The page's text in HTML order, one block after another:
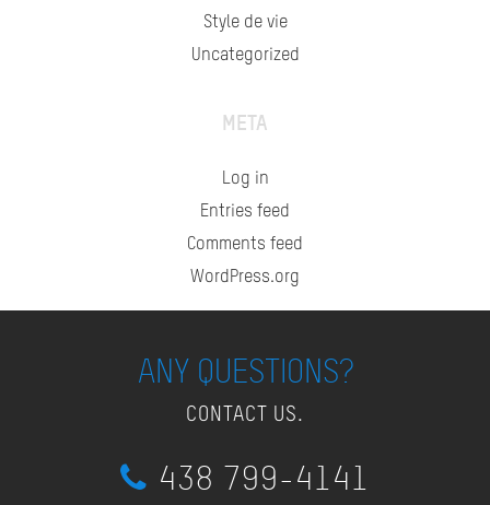
Style de vie
Uncategorized
META
Log in
Entries feed
Comments feed
WordPress.org
ANY QUESTIONS?
CONTACT US.
438 799-4141